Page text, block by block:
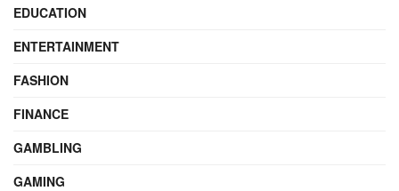
EDUCATION
ENTERTAINMENT
FASHION
FINANCE
GAMBLING
GAMING